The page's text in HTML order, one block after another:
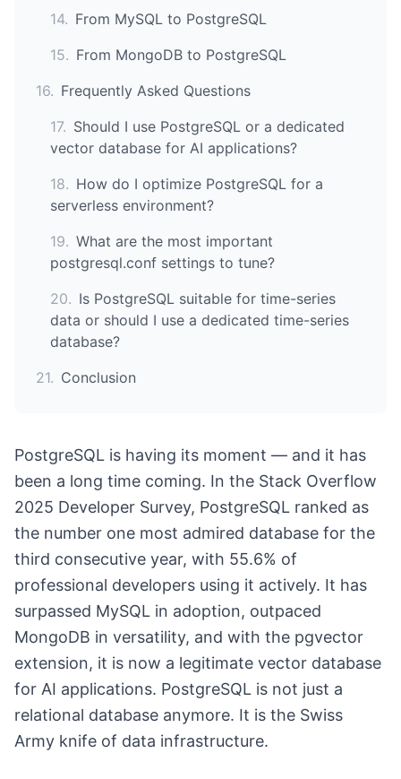
14. From MySQL to PostgreSQL
15. From MongoDB to PostgreSQL
16. Frequently Asked Questions
17. Should I use PostgreSQL or a dedicated
vector database for AI applications?
18. How do I optimize PostgreSQL for a
serverless environment?
19. What are the most important
postgresql.conf settings to tune?
20. Is PostgreSQL suitable for time-series
data or should I use a dedicated time-series
database?
21. Conclusion
PostgreSQL is having its moment — and it has
been a long time coming. In the Stack Overflow
2025 Developer Survey, PostgreSQL ranked as
the number one most admired database for the
third consecutive year, with 55.6% of
professional developers using it actively. It has
surpassed MySQL in adoption, outpaced
MongoDB in versatility, and with the pgvector
extension, it is now a legitimate vector database
for AI applications. PostgreSQL is not just a
relational database anymore. It is the Swiss
Army knife of data infrastructure.